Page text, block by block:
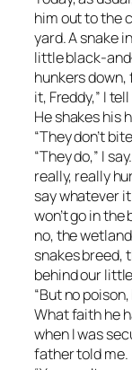
him out to the
yard. A snake
little black-
hunkers
it, Freddy,” I
He shakes his
“They don’t
“They do,” I
really, really
say whatever
won’t go in
no, the
snakes breed,
behind our
“But no
What faith he
when I was
father told me.